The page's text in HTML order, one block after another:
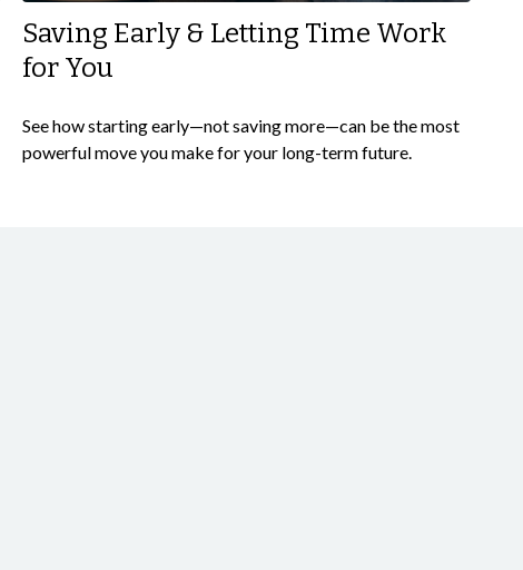
Saving Early & Letting Time Work
for You
See how starting early—not saving more—can be the most
powerful move you make for your long-term future.